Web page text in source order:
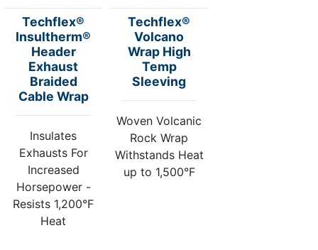
Techflex®
Insultherm®
Header
Exhaust
Braided
Cable Wrap
Insulates
Exhausts For
Increased
Horsepower -
Resists 1,200°F
Heat
Techflex®
Volcano
Wrap High
Temp
Sleeving
Woven Volcanic
Rock Wrap
Withstands Heat
up to 1,500°F